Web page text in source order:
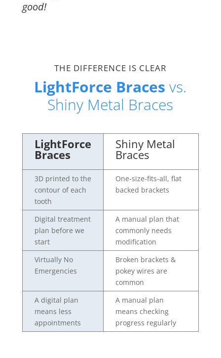
good!
THE DIFFERENCE IS CLEAR
LightForce Braces vs.
Shiny Metal Braces
LightForce
Braces
Shiny Metal
Braces
3D printed to the
contour of each
tooth
One-size-fits-all, flat
backed brackets
Digital treatment
plan before we
start
A manual plan that
commonly needs
modification
Virtually No
Emergencies
Broken brackets &
pokey wires are
common
A digital plan
means less
appointments
A manual plan
means checking
progress regularly